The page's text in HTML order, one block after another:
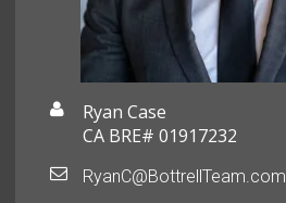
Ryan Case
CA BRE# 01917232
RyanC@BottrellTeam.com